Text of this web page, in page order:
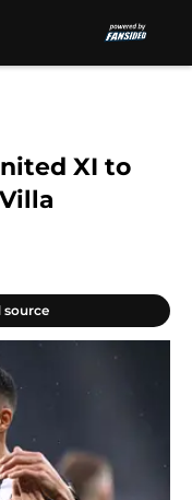
XI to
source